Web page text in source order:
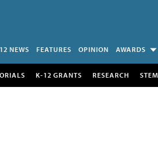
NEWS FEATURES OPINION AWARDS
K-12 GRANTS RESEARCH STEM